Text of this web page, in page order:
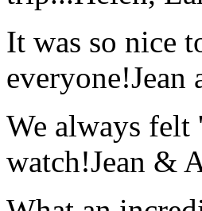
It was so nice
everyone!Jean
We always felt
watch!Jean &